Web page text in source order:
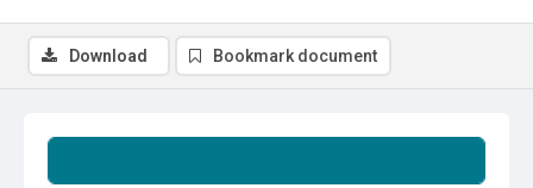
Download Bookmark document